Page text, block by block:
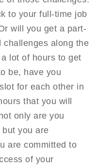
to your full-time job
will you get a part-
along the
lot of hours to get
be, have you
for each other in
that you will
only are you
you are
are committed to
of your